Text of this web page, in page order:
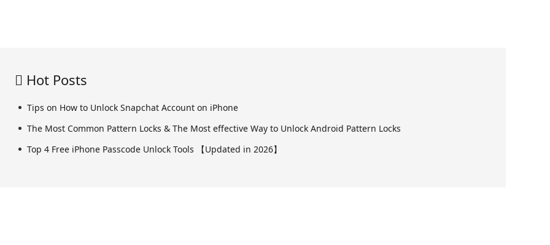
Hot Posts
Tips on How to Unlock Snapchat Account on iPhone
The Most Common Pattern Locks & The Most effective Way to Unlock Android Pattern Locks
Top 4 Free iPhone Passcode Unlock Tools 【Updated in 2026】